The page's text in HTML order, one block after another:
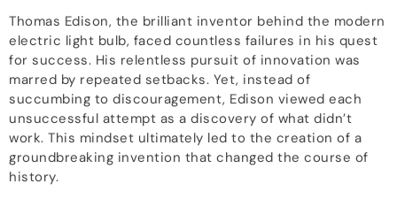
Thomas Edison, the brilliant inventor behind the modern
electric light bulb, faced countless failures in his quest
for success. His relentless pursuit of innovation was
marred by repeated setbacks. Yet, instead of
succumbing to discouragement, Edison viewed each
unsuccessful attempt as a discovery of what didn’t
work. This mindset ultimately led to the creation of a
groundbreaking invention that changed the course of
history.